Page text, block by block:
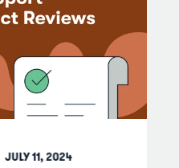
JULY 11, 2024